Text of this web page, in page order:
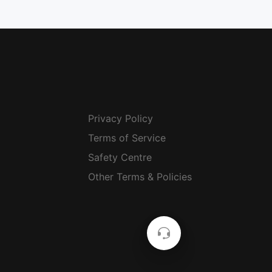
Privacy Policy
Terms of Service
Safety Centre
Other Terms & Policies